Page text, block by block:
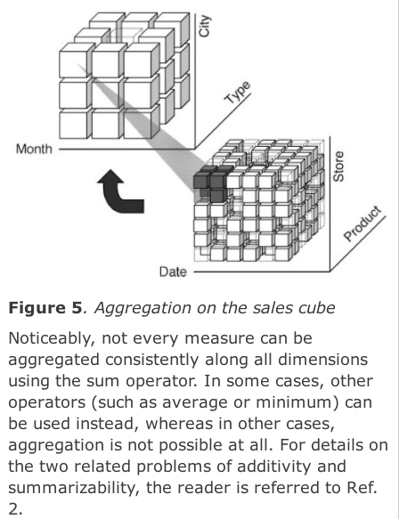
Figure 5. Aggregation on the sales cube
Noticeably, not every measure can be
aggregated consistently along all dimensions
using the sum operator. In some cases, other
operators (such as average or minimum) can
be used instead, whereas in other cases,
aggregation is not possible at all. For details on
the two related problems of additivity and
summarizability, the reader is referred to Ref.
2.